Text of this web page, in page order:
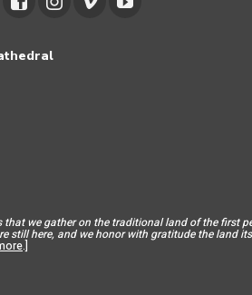
that we gather on the traditional land of the first
still here, and we honor with gratitude the land
.]